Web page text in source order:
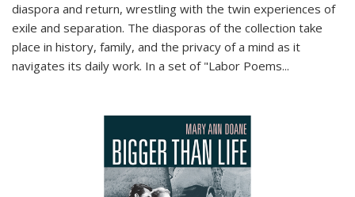
diaspora and return, wrestling with the twin experiences of
exile and separation. The diasporas of the collection take
place in history, family, and the privacy of a mind as it
navigates its daily work. In a set of "Labor Poems...